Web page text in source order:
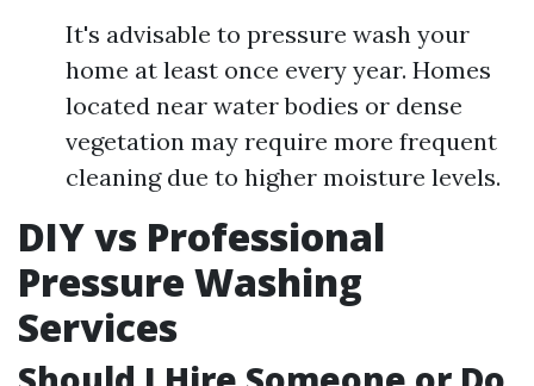
It's advisable to pressure wash your
home at least once every year. Homes
located near water bodies or dense
vegetation may require more frequent
cleaning due to higher moisture levels.
DIY vs Professional
Pressure Washing
Services